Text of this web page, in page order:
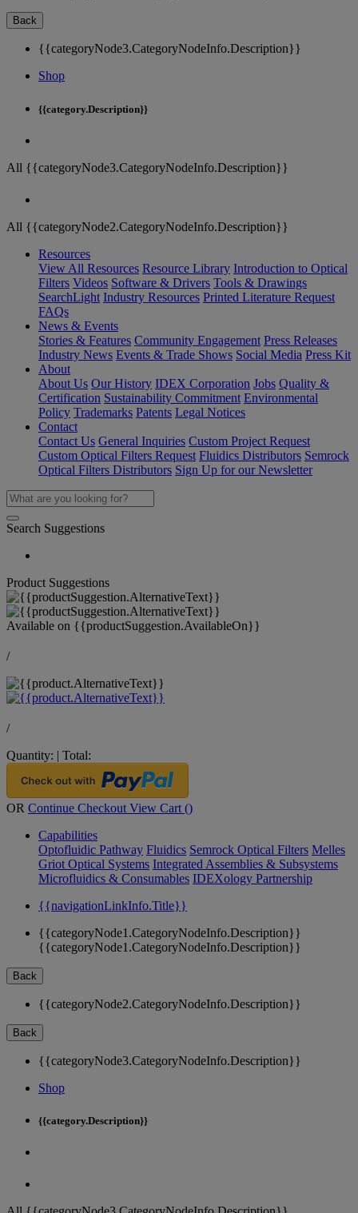
Back
{{categoryNode3.CategoryNodeInfo.Description}}
Shop
{{category.Description}}
All {{categoryNode3.CategoryNodeInfo.Description}}
All {{categoryNode2.CategoryNodeInfo.Description}}
Resources
View All Resources Resource Library Introduction to Optical
Filters Videos Software & Drivers Tools & Drawings
SearchLight Industry Resources Printed Literature Request
FAQs
News & Events
Stories & Features Community Engagement Press Releases
Industry News Events & Trade Shows Social Media Press Kit
About
About Us Our History IDEX Corporation Jobs Quality &
Certification Sustainability Commitment Environmental
Policy Trademarks Patents Legal Notices
Contact
Contact Us General Inquiries Custom Project Request
Custom Optical Filters Request Fluidics Distributors Semrock
Optical Filters Distributors Sign Up for our Newsletter
Search Suggestions
Product Suggestions
Available on {{productSuggestion.AvailableOn}}
/
/
Quantity: | Total:
OR Continue Checkout View Cart ()
Capabilities
Optofluidic Pathway Fluidics Semrock Optical Filters Melles
Griot Optical Systems Integrated Assemblies & Subsystems
Microfluidics & Consumables IDEXology Partnership
{{navigationLinkInfo.Title}}
{{categoryNode1.CategoryNodeInfo.Description}}
{{categoryNode1.CategoryNodeInfo.Description}}
Back
{{categoryNode2.CategoryNodeInfo.Description}}
Back
{{categoryNode3.CategoryNodeInfo.Description}}
Shop
{{category.Description}}